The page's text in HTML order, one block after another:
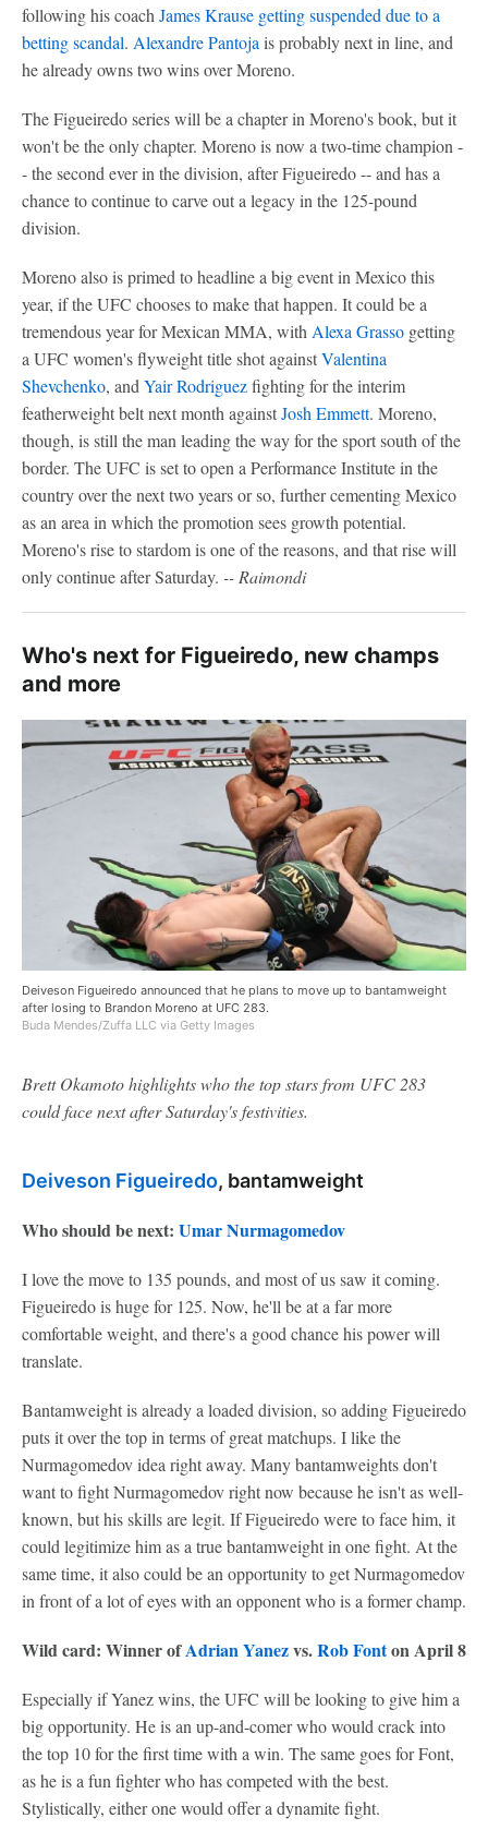
following his coach James Krause getting suspended due to a
betting scandal. Alexandre Pantoja is probably next in line, and
he already owns two wins over Moreno.
The Figueiredo series will be a chapter in Moreno's book, but it
won't be the only chapter. Moreno is now a two-time champion -
- the second ever in the division, after Figueiredo -- and has a
chance to continue to carve out a legacy in the 125-pound
division.
Moreno also is primed to headline a big event in Mexico this
year, if the UFC chooses to make that happen. It could be a
tremendous year for Mexican MMA, with Alexa Grasso getting
a UFC women's flyweight title shot againstValentina
Shevchenko, and Yair Rodriguezfighting for the interim
featherweight belt next month againstJosh Emmett. Moreno,
though, is still the man leading the way for the sport south of the
border. The UFC is set to open a Performance Institute in the
country over the next two years or so, further cementing Mexico
as an area in which the promotion sees growth potential.
Moreno's rise to stardom is one of the reasons, and that rise will
only continue after Saturday. -- Raimondi
Who's next for Figueiredo, new champs
and more
Deiveson Figueiredo announced that he plans to move up to bantamweight
after losing to Brandon Moreno at UFC 283.
Buda Mendes/Zuffa LLC via Getty Images
Brett Okamoto highlights who the top stars from UFC 283
could face next after Saturday's festivities.
Deiveson Figueiredo, bantamweight
Who should be next: Umar Nurmagomedov
I love the move to 135 pounds, and most of us saw it coming.
Figueiredo is huge for 125. Now, he'll be at a far more
comfortable weight, and there's a good chance his power will
translate.
Bantamweight is already a loaded division, so adding Figueiredo
puts it over the top in terms of great matchups. I like the
Nurmagomedov idea right away. Many bantamweights don't
want to fight Nurmagomedov right now because he isn't as well-
known, but his skills are legit. If Figueiredo were to face him, it
could legitimize him as a true bantamweight in one fight. At the
same time, it also could be an opportunity to get Nurmagomedov
in front of a lot of eyes with an opponent who is a former champ.
Wild card: Winner ofAdrian Yanezvs.Rob Fonton April 8
Especially if Yanez wins, the UFC will be looking to give him a
big opportunity. He is an up-and-comer who would crack into
the top 10 for the first time with a win. The same goes for Font,
as he is a fun fighter who has competed with the best.
Stylistically, either one would offer a dynamite fight.